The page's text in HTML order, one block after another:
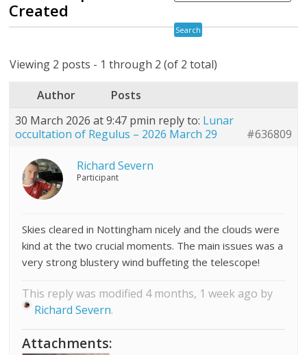
Created
Viewing 2 posts - 1 through 2 (of 2 total)
Author
Posts
30 March 2026 at 9:47 pmin reply to: Lunar
occultation of Regulus – 2026 March 29
#636809
Richard Severn
Participant
Skies cleared in Nottingham nicely and the clouds were
kind at the two crucial moments. The main issues was a
very strong blustery wind buffeting the telescope!
This reply was modified 4 months, 1 week ago by
Richard Severn.
Attachments: